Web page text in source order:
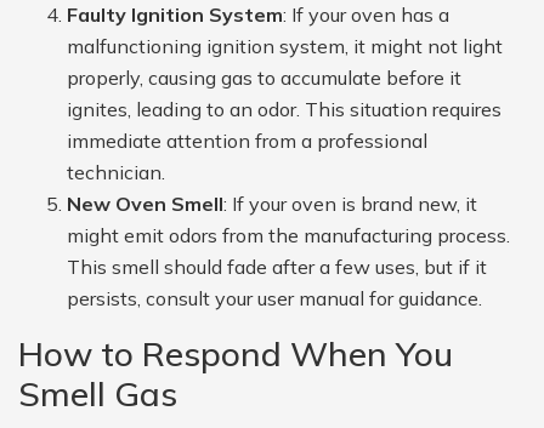
Faulty Ignition System: If your oven has a
malfunctioning ignition system, it might not light
properly, causing gas to accumulate before it
ignites, leading to an odor. This situation requires
immediate attention from a professional
technician.
New Oven Smell: If your oven is brand new, it
might emit odors from the manufacturing process.
This smell should fade after a few uses, but if it
persists, consult your user manual for guidance.
How to Respond When You
Smell Gas